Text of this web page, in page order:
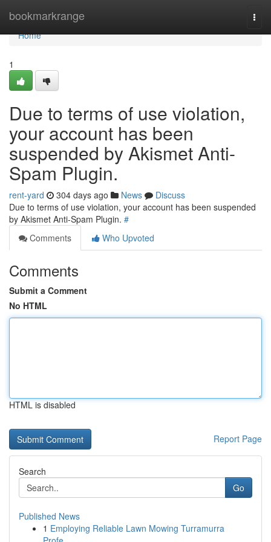
bookmarkrange
Home
Home
1
Due to terms of use violation,
your account has been
suspended by Akismet Anti-
Spam Plugin.
rent-yard 304 days ago News
Discuss
Due to terms of use violation, your account has been suspended
by Akismet Anti-Spam Plugin. #
Comments
Who Upvoted
Comments
Submit a Comment
No HTML
HTML is disabled
Report Page
Search
Go
Published News
1 Employing Reliable Lawn Mowing Turramurra